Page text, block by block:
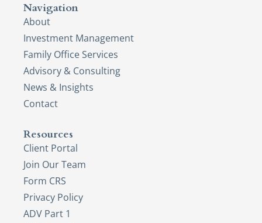
Navigation
About
Investment Management
Family Office Services
Advisory & Consulting
News & Insights
Contact
Resources
Client Portal
Join Our Team
Form CRS
Privacy Policy
ADV Part 1